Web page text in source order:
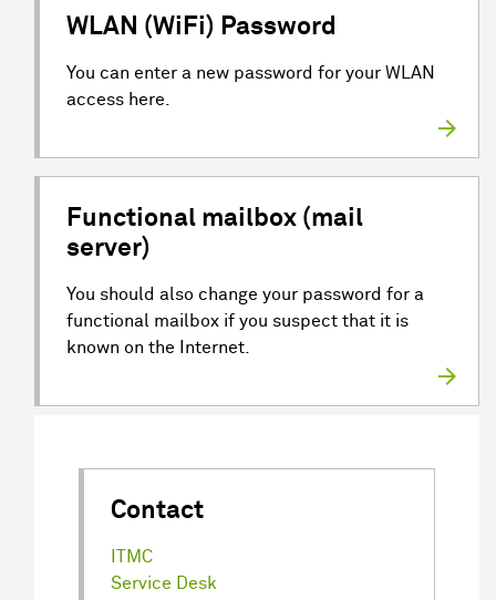
WLAN (WiFi) Password
You can enter a new password for your WLAN
access here.
Functional mailbox (mail
server)
You should also change your password for a
functional mailbox if you suspect that it is
known on the Internet.
Contact
ITMC
Service Desk